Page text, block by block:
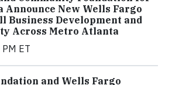
New Wells Fargo
Business Development and
Across Metro Atlanta
ET
and Wells Fargo